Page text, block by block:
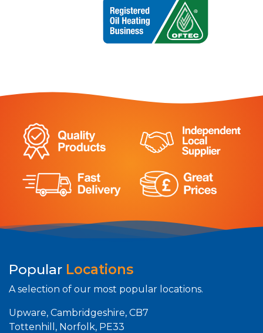
Popular Locations
A selection of our most popular locations.
Upware, Cambridgeshire, CB7
Tottenhill, Norfolk, PE33